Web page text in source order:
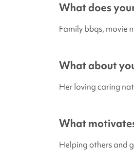
What does
Family bbqs, movie
What about
Her loving caring
What
Helping others and